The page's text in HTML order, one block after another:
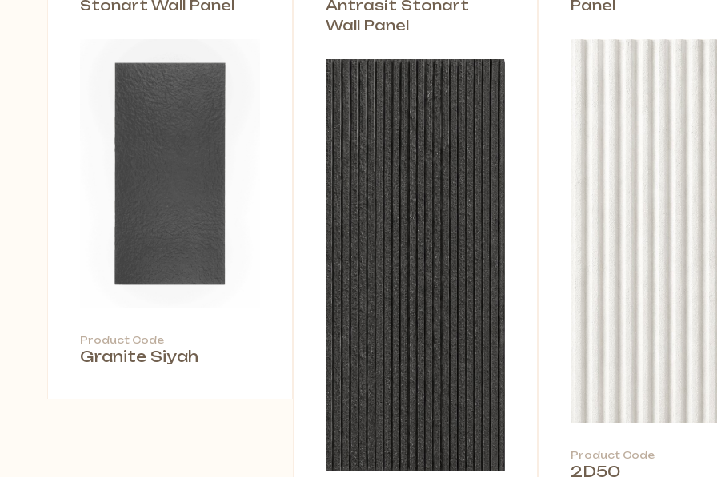
Stonart Wall Panel
Product Code
Granite Siyah
Antrasit Stonart
Wall Panel
Panel
Product Code
2D50